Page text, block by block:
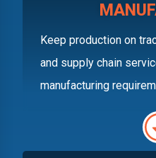
Keep production on
and supply chain
manufacturing